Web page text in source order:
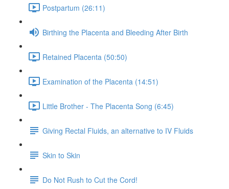
Postpartum (26:11)
Birthing the Placenta and Bleeding After Birth
Retained Placenta (50:50)
Examination of the Placenta (14:51)
Little Brother - The Placenta Song (6:45)
Giving Rectal Fluids, an alternative to IV Fluids
Skin to Skin
Do Not Rush to Cut the Cord!